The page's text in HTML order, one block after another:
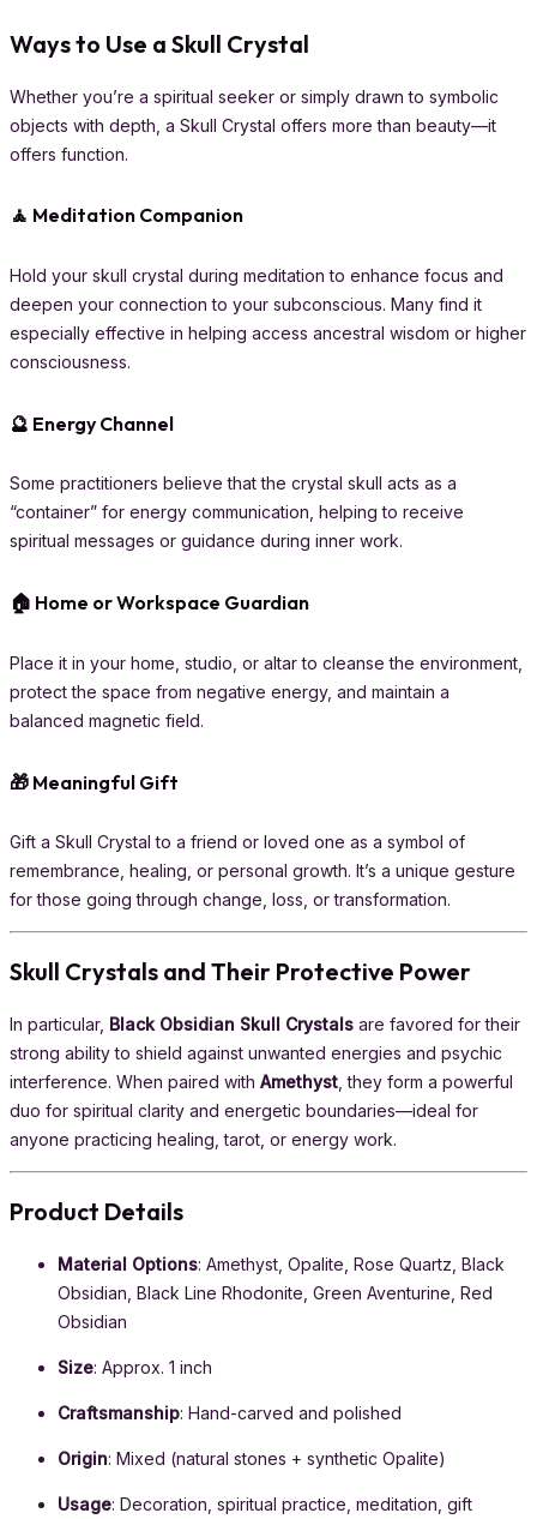
Ways to Use a Skull Crystal
Whether you’re a spiritual seeker or simply drawn to symbolic
objects with depth, a Skull Crystal offers more than beauty—it
offers function.
🧘 Meditation Companion
Hold your skull crystal during meditation to enhance focus and
deepen your connection to your subconscious. Many find it
especially effective in helping access ancestral wisdom or higher
consciousness.
🔮 Energy Channel
Some practitioners believe that the crystal skull acts as a
“container” for energy communication, helping to receive
spiritual messages or guidance during inner work.
🏠 Home or Workspace Guardian
Place it in your home, studio, or altar to cleanse the environment,
protect the space from negative energy, and maintain a
balanced magnetic field.
🎁 Meaningful Gift
Gift a Skull Crystal to a friend or loved one as a symbol of
remembrance, healing, or personal growth. It’s a unique gesture
for those going through change, loss, or transformation.
Skull Crystals and Their Protective Power
In particular, Black Obsidian Skull Crystals are favored for their
strong ability to shield against unwanted energies and psychic
interference. When paired with Amethyst , they form a powerful
duo for spiritual clarity and energetic boundaries—ideal for
anyone practicing healing, tarot, or energy work.
Product Details
Material Options: Amethyst, Opalite, Rose Quartz, Black
Obsidian, Black Line Rhodonite, Green Aventurine, Red
Obsidian
Size: Approx. 1 inch
Craftsmanship: Hand-carved and polished
Origin: Mixed (natural stones + synthetic Opalite)
Usage: Decoration, spiritual practice, meditation, gift